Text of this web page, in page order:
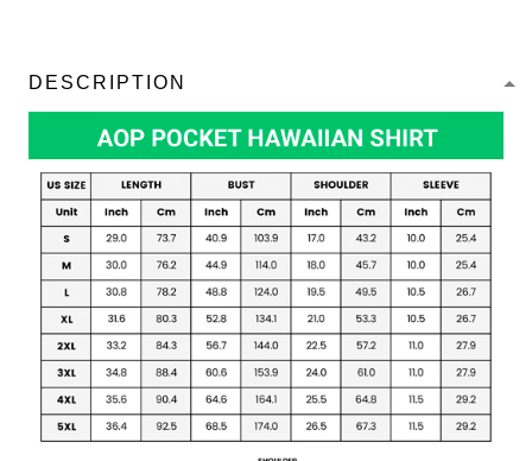
DESCRIPTION